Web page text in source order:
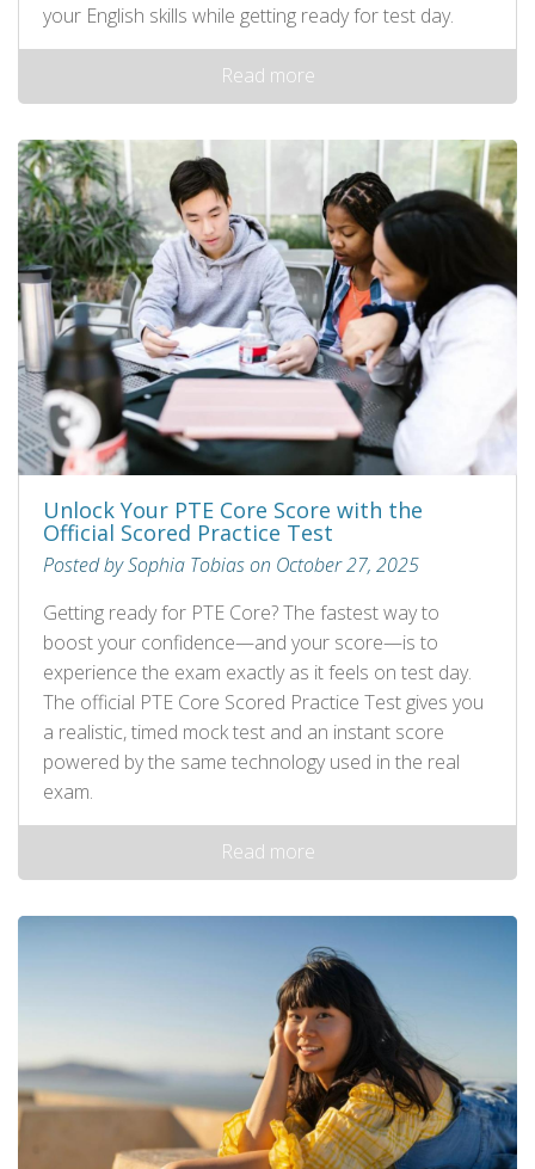
your English skills while getting ready for test day.
Read more
Unlock Your PTE Core Score with the
Official Scored Practice Test
Posted by Sophia Tobias on October 27, 2025
Getting ready for PTE Core? The fastest way to
boost your confidence—and your score—is to
experience the exam exactly as it feels on test day.
The official PTE Core Scored Practice Test gives you
a realistic, timed mock test and an instant score
powered by the same technology used in the real
exam.
Read more